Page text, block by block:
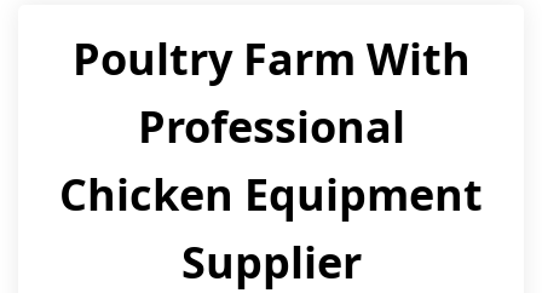
Poultry Farm With
Professional
Chicken Equipment
Supplier